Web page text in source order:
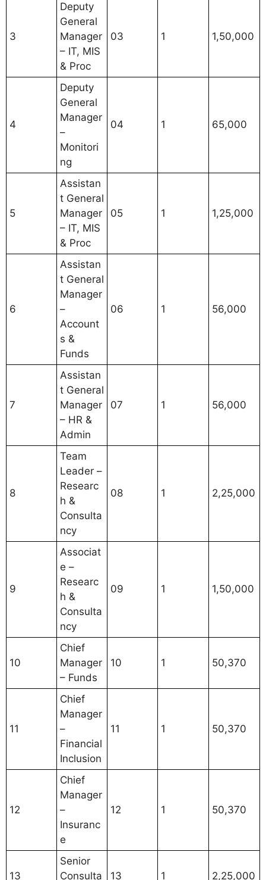
3
Deputy
General
Manager
– IT, MIS
& Proc
03 1 1,50,000
4
Deputy
General
Manager
–
Monitori
ng
04 1 65,000
5
Assistan
t General
Manager
– IT, MIS
& Proc
05 1 1,25,000
6
Assistan
t General
Manager
–
Account
s &
Funds
06 1 56,000
7
Assistan
t General
Manager
– HR &
Admin
07 1 56,000
8
Team
Leader –
Researc
h &
Consulta
ncy
08 1 2,25,000
9
Associat
e –
Researc
h &
Consulta
ncy
09 1 1,50,000
10
Chief
Manager
– Funds
10 1 50,370
11
Chief
Manager
–
Financial
Inclusion
11 1 50,370
12
Chief
Manager
–
Insuranc
e
12 1 50,370
13
Senior
Consulta
13 1 2,25,000